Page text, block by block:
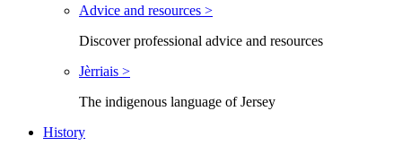
Advice and resources >
Discover professional advice and resources
Jèrriais >
The indigenous language of Jersey
History